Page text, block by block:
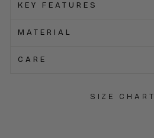
KEY FEATURES
MATERIAL
CARE
SIZE CHART